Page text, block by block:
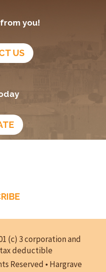
you!
US
(c) 3 corporation and
deductible
Reserved • Hargrave